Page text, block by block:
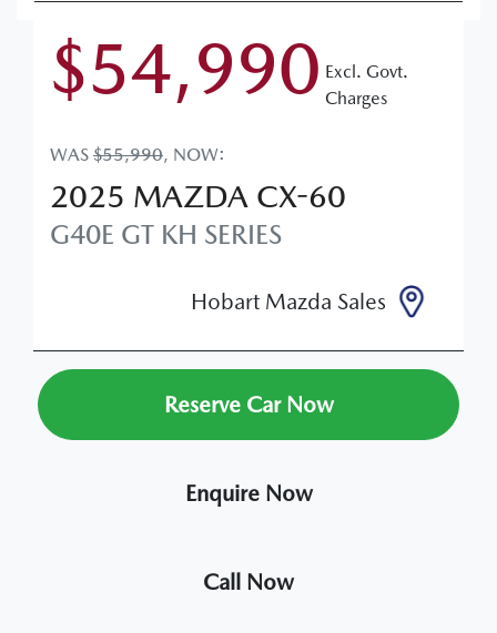
$54,990 Excl. Govt.
Charges
WAS $55,990, NOW:
2025 MAZDA CX-60
G40E GT KH SERIES
Hobart Mazda Sales
Reserve Car Now
Enquire Now
Call Now